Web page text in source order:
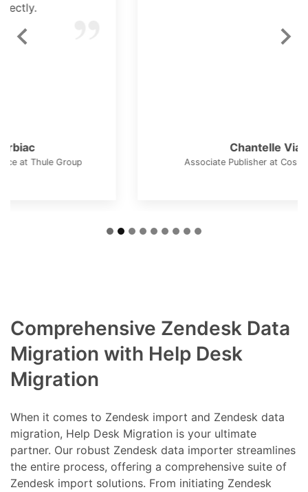
Associate Publisher at Cosmos Magazine
Comprehensive Zendesk Data
Migration with Help Desk
Migration
When it comes to Zendesk import and Zendesk data
migration, Help Desk Migration is your ultimate
partner. Our robust Zendesk data importer streamlines
the entire process, offering a comprehensive suite of
Zendesk import solutions. From initiating Zendesk